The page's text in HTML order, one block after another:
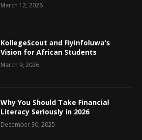
March 12, 2026
KollegeScout and Fiyinfoluwa’s
Vision for African Students
March 9, 2026
Why You Should Take Financial
Literacy Seriously in 2026
December 30, 2025